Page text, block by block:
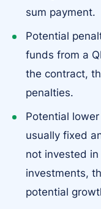
sum payment.
Potential
funds from a
the contract,
penalties.
Potential
usually fixed
not invested
investments,
potential